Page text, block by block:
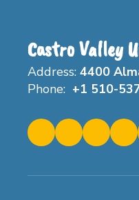
Castro Valley
Address: 4400
Phone: +1 510-